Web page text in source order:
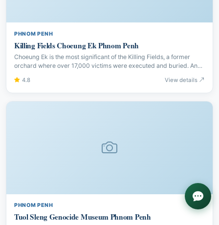
PHNOM PENH
Killing Fields Choeung Ek Phnom Penh
Choeung Ek is the most significant of the Killing Fields, a former
orchard where over 17,000 victims were executed and buried. An
4.8 View details
PHNOM PENH
Tuol Sleng Genocide Museum Phnom Penh